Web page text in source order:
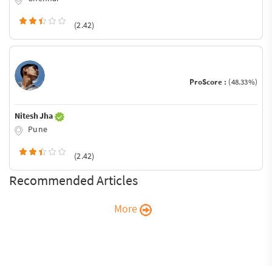
(2.42)
ProScore : (48.33%)
Nitesh Jha
Pune
(2.42)
Recommended Articles
More